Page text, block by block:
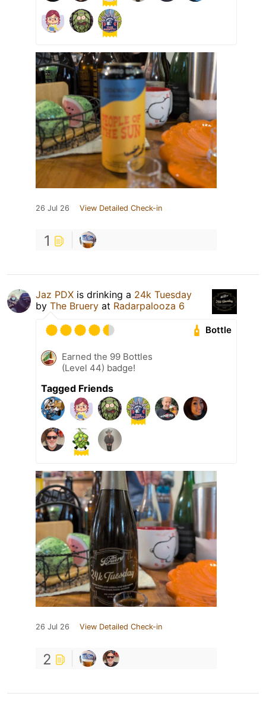
26 Jul 26 View Detailed Check-in
1
Jaz PDX is drinking a 24k Tuesday
by The Bruery at Radarpalooza 6
Bottle
Earned the 99 Bottles
(Level 44) badge!
Tagged Friends
26 Jul 26 View Detailed Check-in
2